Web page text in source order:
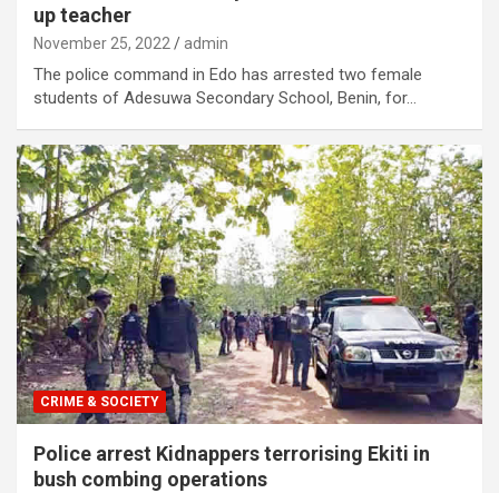
up teacher
November 25, 2022 admin
The police command in Edo has arrested two female
students of Adesuwa Secondary School, Benin, for…
CRIME & SOCIETY
Police arrest Kidnappers terrorising Ekiti in
bush combing operations